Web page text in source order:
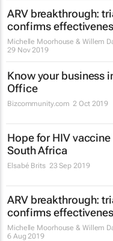
ARV breakthrough:
confirms
Michelle Moorhouse & Willem
29 Nov 2019
Know your business
Office
Bizcommunity.com 2 Oct 2019
Hope for HIV
South Africa
Elsabé Brits 23 Sep 2019
ARV breakthrough:
confirms
Michelle Moorhouse & Willem
6 Aug 2019